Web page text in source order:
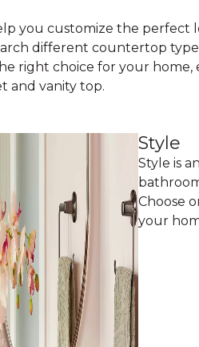
you customize the perfect
different countertop
right choice for your home,
and vanity top.
Style
Style is
Choose
your